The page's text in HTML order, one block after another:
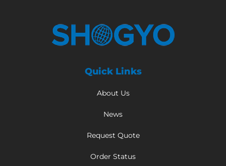
Quick Links
About Us
News
Request Quote
Order Status